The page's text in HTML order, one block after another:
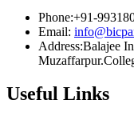
Phone:+91-
Email:
Address:Balajee
Useful Links